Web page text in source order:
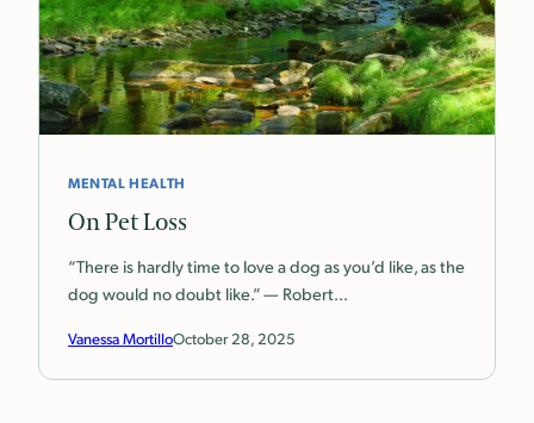
MENTAL HEALTH
On Pet Loss
“There is hardly time to love a dog as you’d like, as the
dog would no doubt like.” — Robert…
Vanessa MortilloOctober 28, 2025